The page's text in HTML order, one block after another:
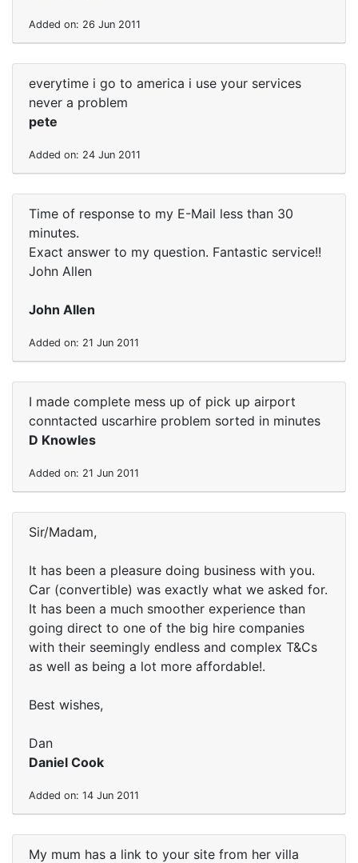
Added on: 26 Jun 2011
everytime i go to america i use your services
never a problem
pete
Added on: 24 Jun 2011
Time of response to my E-Mail less than 30
minutes.
Exact answer to my question. Fantastic service!!
John Allen
John Allen
Added on: 21 Jun 2011
I made complete mess up of pick up airport
conntacted uscarhire problem sorted in minutes
D Knowles
Added on: 21 Jun 2011
Sir/Madam,
It has been a pleasure doing business with you.
Car (convertible) was exactly what we asked for.
It has been a much smoother experience than
going direct to one of the big hire companies
with their seemingly endless and complex T&Cs
as well as being a lot more affordable!.
Best wishes,
Dan
Daniel Cook
Added on: 14 Jun 2011
My mum has a link to your site from her villa